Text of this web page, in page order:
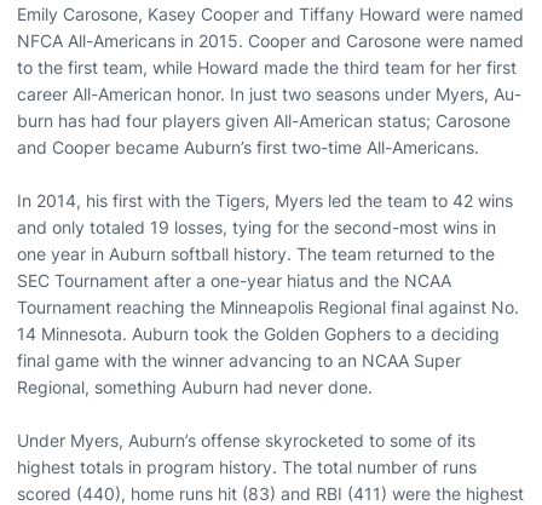
Emily Carosone, Kasey Cooper and Tiffany Howard were named
NFCA All-Americans in 2015. Cooper and Carosone were named
to the first team, while Howard made the third team for her first
career All-American honor. In just two seasons under Myers, Au-
burn has had four players given All-American status; Carosone
and Cooper became Auburn’s first two-time All-Americans.
In 2014, his first with the Tigers, Myers led the team to 42 wins
and only totaled 19 losses, tying for the second-most wins in
one year in Auburn softball history. The team returned to the
SEC Tournament after a one-year hiatus and the NCAA
Tournament reaching the Minneapolis Regional final against No.
14 Minnesota. Auburn took the Golden Gophers to a deciding
final game with the winner advancing to an NCAA Super
Regional, something Auburn had never done.
Under Myers, Auburn’s offense skyrocketed to some of its
highest totals in program history. The total number of runs
scored (440), home runs hit (83) and RBI (411) were the highest